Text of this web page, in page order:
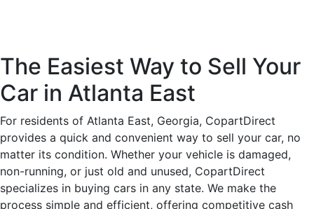
The Easiest Way to Sell Your
Car in Atlanta East
For residents of Atlanta East, Georgia, CopartDirect
provides a quick and convenient way to sell your car, no
matter its condition. Whether your vehicle is damaged,
non-running, or just old and unused, CopartDirect
specializes in buying cars in any state. We make the
process simple and efficient, offering competitive cash